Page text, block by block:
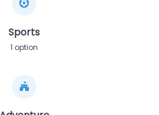
Sports
1 option